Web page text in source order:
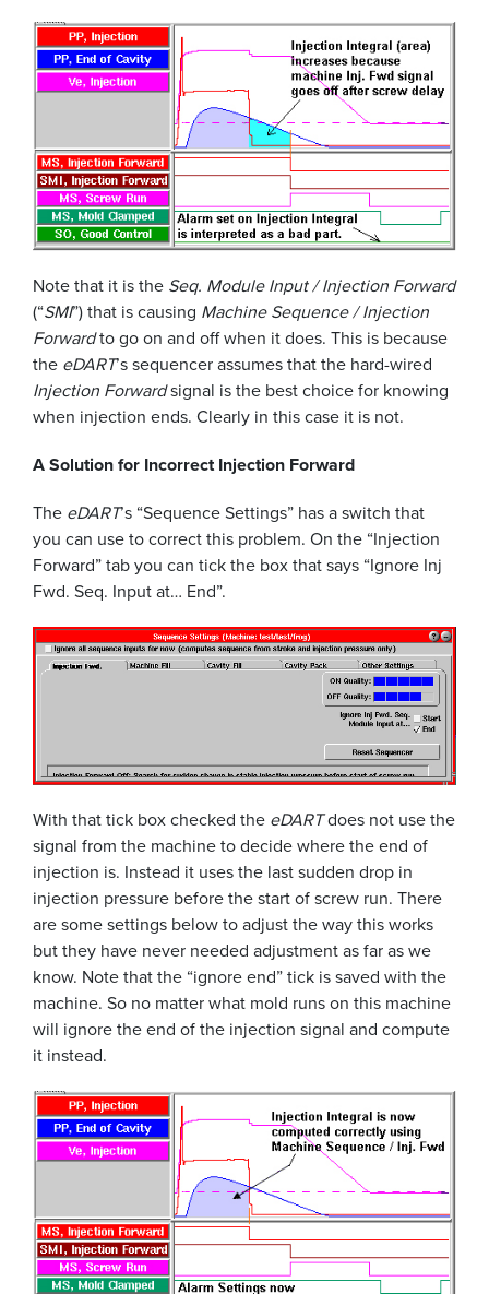
Note that it is the Seq. Module Input / Injection Forward
(“SMI”) that is causing Machine Sequence / Injection
Forwardto go on and off when it does. This is because
the eDART’s sequencer assumes that the hard-wired
Injection Forwardsignal is the best choice for knowing
when injection ends. Clearly in this case it is not.
A Solution for Incorrect Injection Forward
The eDART’s “Sequence Settings” has a switch that
you can use to correct this problem. On the “Injection
Forward” tab you can tick the box that says “Ignore Inj
Fwd. Seq. Input at… End”.
With that tick box checked the eDARTdoes not use the
signal from the machine to decide where the end of
injection is. Instead it uses the last sudden drop in
injection pressure before the start of screw run. There
are some settings below to adjust the way this works
but they have never needed adjustment as far as we
know. Note that the “ignore end” tick is saved with the
machine. So no matter what mold runs on this machine
will ignore the end of the injection signal and compute
it instead.